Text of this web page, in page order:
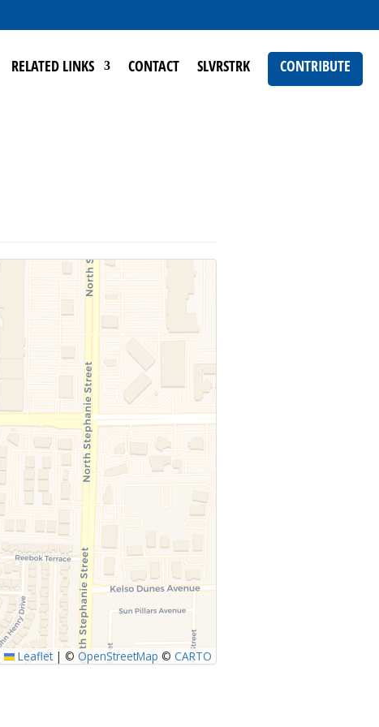
RELATED LINKS CONTACT SLVRSTRK CONTRIBUTE
Leaflet | ©OpenStreetMap ©CARTO